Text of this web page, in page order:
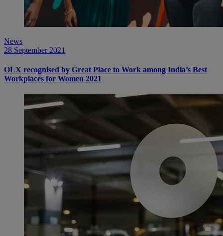
News
28 September 2021
OLX recognised by Great Place to Work among India’s Best
Workplaces for Women 2021